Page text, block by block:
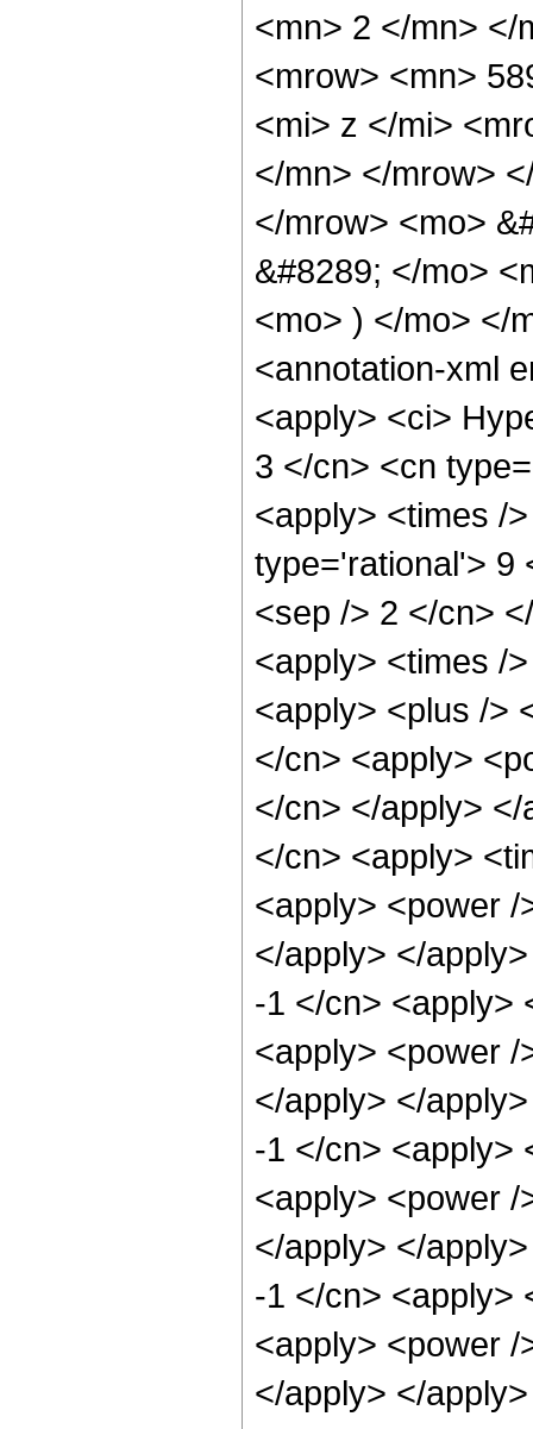
<mn> 2 </mn> </
<mrow> <mn>
<mi> z </mi>
</mn> </mrow>
</mrow> <mo>
&#8289; </mo>
<mo> ) </mo> </
<annotation-xml
<apply> <ci>
3 </cn> <cn
<apply> <times /
type='rational'> 9
<sep /> 2 </cn>
<apply> <times /
<apply> <plus />
</cn> <apply>
</cn> </apply>
</cn> <apply>
<apply> <power
</apply> </
-1 </cn> <apply>
<apply> <power
</apply> </
-1 </cn> <apply>
<apply> <power
</apply> </
-1 </cn> <apply>
<apply> <power
</apply> </